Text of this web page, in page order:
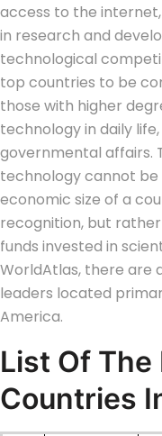
access to the
in research and
technological
top countries to be
those with higher
technology in daily
governmental affairs.
technology cannot be
economic size of a
recognition, but
funds invested in
WorldAtlas, there are
leaders located
America.
List Of The
Countries